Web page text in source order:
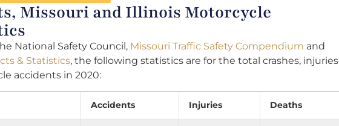
Missouri and Illinois Motorcycle
National Safety Council, Missouri Traffic Safety Compendium and
& Statistics, the following statistics are for the total crashes, injuries
accidents in 2020:
Accidents Injuries Deaths